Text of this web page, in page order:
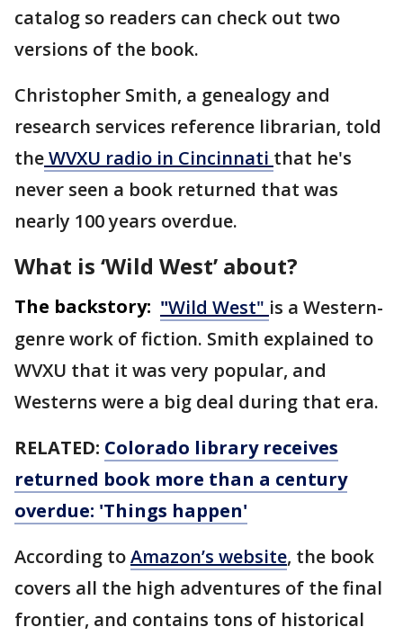
catalog so readers can check out two
versions of the book.
Christopher Smith, a genealogy and
research services reference librarian, told
theWVXU radio in Cincinnati that he's
never seen a book returned that was
nearly 100 years overdue.
What is ‘Wild West’ about?
The backstory: "Wild West" is a Western-
genre work of fiction. Smith explained to
WVXU that it was very popular, and
Westerns were a big deal during that era.
RELATED: Colorado library receives
returned book more than a century
overdue: 'Things happen'
According toAmazon’s website, the book
covers all the high adventures of the final
frontier, and contains tons of historical